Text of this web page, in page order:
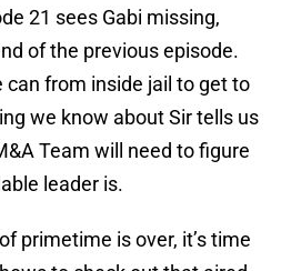
21 sees Gabi missing,
of the previous episode.
can from inside jail to get to
we know about Sir tells us
Team will need to figure
leader is.
primetime is over, it’s time